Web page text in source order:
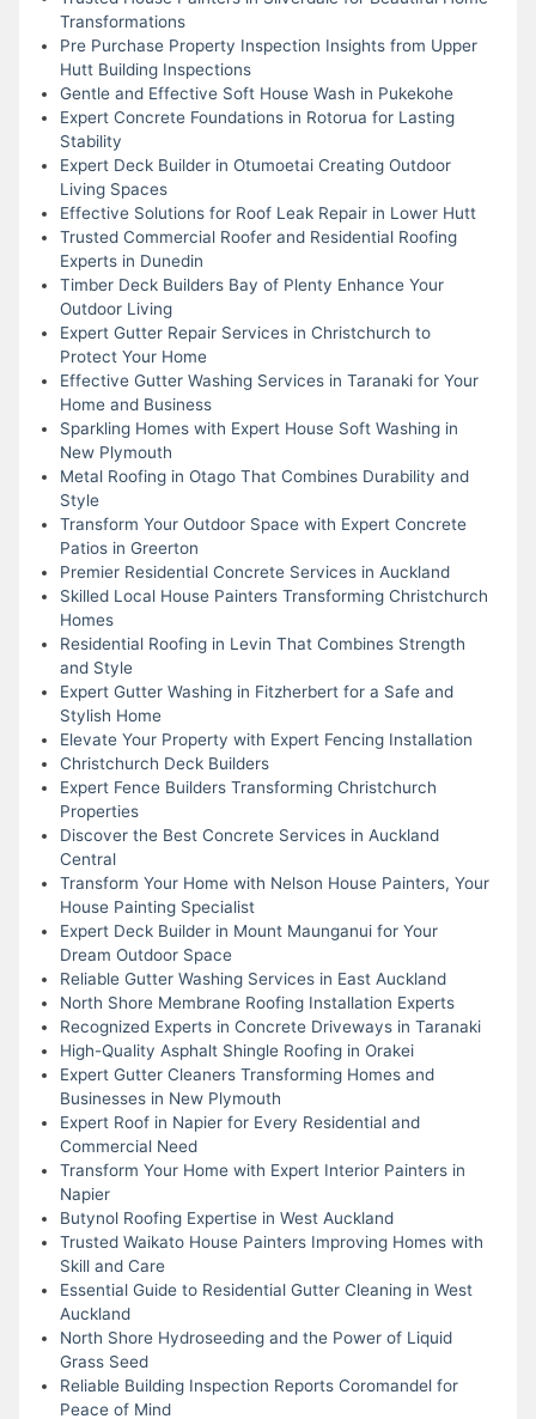
Transformations
Pre Purchase Property Inspection Insights from Upper
Hutt Building Inspections
Gentle and Effective Soft House Wash in Pukekohe
Expert Concrete Foundations in Rotorua for Lasting
Stability
Expert Deck Builder in Otumoetai Creating Outdoor
Living Spaces
Effective Solutions for Roof Leak Repair in Lower Hutt
Trusted Commercial Roofer and Residential Roofing
Experts in Dunedin
Timber Deck Builders Bay of Plenty Enhance Your
Outdoor Living
Expert Gutter Repair Services in Christchurch to
Protect Your Home
Effective Gutter Washing Services in Taranaki for Your
Home and Business
Sparkling Homes with Expert House Soft Washing in
New Plymouth
Metal Roofing in Otago That Combines Durability and
Style
Transform Your Outdoor Space with Expert Concrete
Patios in Greerton
Premier Residential Concrete Services in Auckland
Skilled Local House Painters Transforming Christchurch
Homes
Residential Roofing in Levin That Combines Strength
and Style
Expert Gutter Washing in Fitzherbert for a Safe and
Stylish Home
Elevate Your Property with Expert Fencing Installation
Christchurch Deck Builders
Expert Fence Builders Transforming Christchurch
Properties
Discover the Best Concrete Services in Auckland
Central
Transform Your Home with Nelson House Painters, Your
House Painting Specialist
Expert Deck Builder in Mount Maunganui for Your
Dream Outdoor Space
Reliable Gutter Washing Services in East Auckland
North Shore Membrane Roofing Installation Experts
Recognized Experts in Concrete Driveways in Taranaki
High-Quality Asphalt Shingle Roofing in Orakei
Expert Gutter Cleaners Transforming Homes and
Businesses in New Plymouth
Expert Roof in Napier for Every Residential and
Commercial Need
Transform Your Home with Expert Interior Painters in
Napier
Butynol Roofing Expertise in West Auckland
Trusted Waikato House Painters Improving Homes with
Skill and Care
Essential Guide to Residential Gutter Cleaning in West
Auckland
North Shore Hydroseeding and the Power of Liquid
Grass Seed
Reliable Building Inspection Reports Coromandel for
Peace of Mind